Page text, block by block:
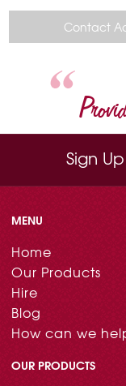
b
k
e
r
e
s
t
e
r
Contact
Sign
MENU
Home
Our Products
Hire
Blog
How can we
OUR PRODUCTS